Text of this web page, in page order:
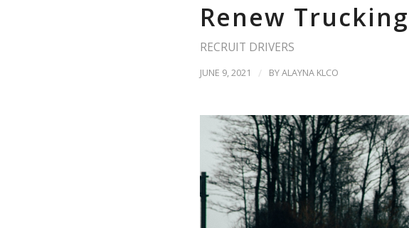
Renew
RECRUIT DRIVERS
JUNE 9, 2021 / BYALAYNA KLCO